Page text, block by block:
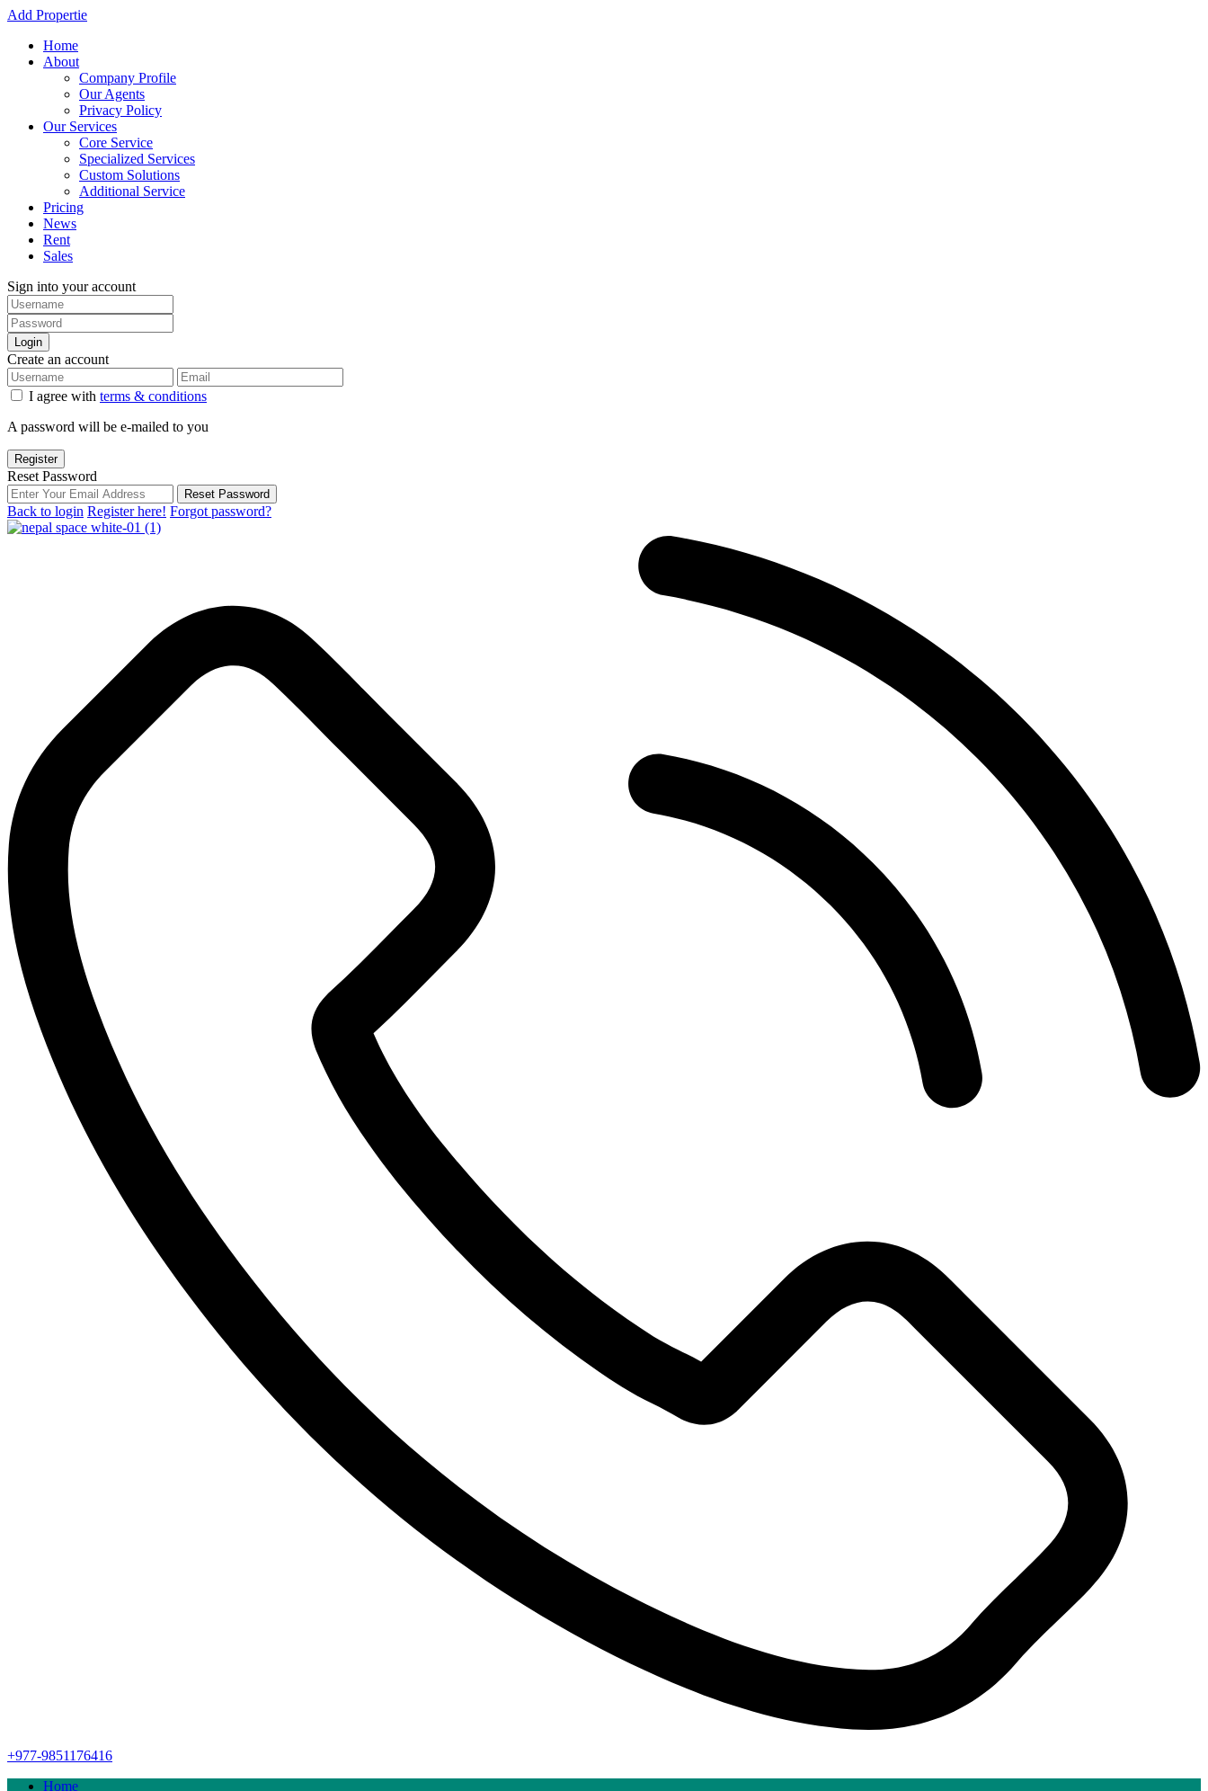
Add Propertie
Home
About
Company Profile
Our Agents
Privacy Policy
Our Services
Core Service
Specialized Services
Custom Solutions
Additional Service
Pricing
News
Rent
Sales
Sign into your account
Login
Create an account
I agree with terms & conditions
A password will be e-mailed to you
Register
Reset Password
Reset Password
Back to login Register here! Forgot password?
+977-9851176416
Home